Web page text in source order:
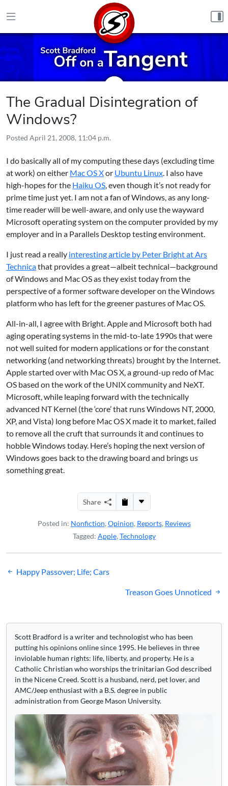
The Gradual Disintegration of
Windows?
Posted April 21, 2008, 11:04 p.m.
I do basically all of my computing these days (excluding time
at work) on either Mac OS Xor Ubuntu Linux. I also have
high-hopes for the Haiku OS, even though it’s not ready for
prime time just yet. I am not a fan of Windows, as any long-
time reader will be well-aware, and only use the wayward
Microsoft operating system on the computer provided by my
employer and in a Parallels Desktop testing environment.
I just read a really interesting article by Peter Bright at Ars
Technicathat provides a great—albeit technical—background
of Windows and Mac OS as they exist today from the
perspective of a former software developer on the Windows
platform who has left for the greener pastures of Mac OS.
All-in-all, I agree with Bright. Apple and Microsoft both had
aging operating systems in the mid-to-late 1990s that were
not well suited for modern applications or for the constant
networking (and networking threats) brought by the Internet.
Apple started over with Mac OS X, a ground-up redo of Mac
OS based on the work of the UNIX community and NeXT.
Microsoft, while leaping forward with the technically
advanced NT Kernel (the ‘core’ that runs Windows NT, 2000,
XP, and Vista) long before Mac OS X made it to market, failed
to remove all the cruft that surrounds it and continues to
hobble Windows today. Here’s hoping the next version of
Windows goes back to the drawing board and brings us
something great.
Share
Posted in: Nonfiction, Opinion, Reports, Reviews
Tagged: Apple, Technology
Post
Happy Passover; Life; Cars
Treason Goes Unnoticed
Scott Bradford is a writer and technologist who has been
putting his opinions online since 1995. He believes in three
inviolable human rights: life, liberty, and property. He is a
Catholic Christian who worships the trinitarian God described
in the Nicene Creed. Scott is a husband, nerd, pet lover, and
AMC/Jeep enthusiast with a B.S. degree in public
administration from George Mason University.